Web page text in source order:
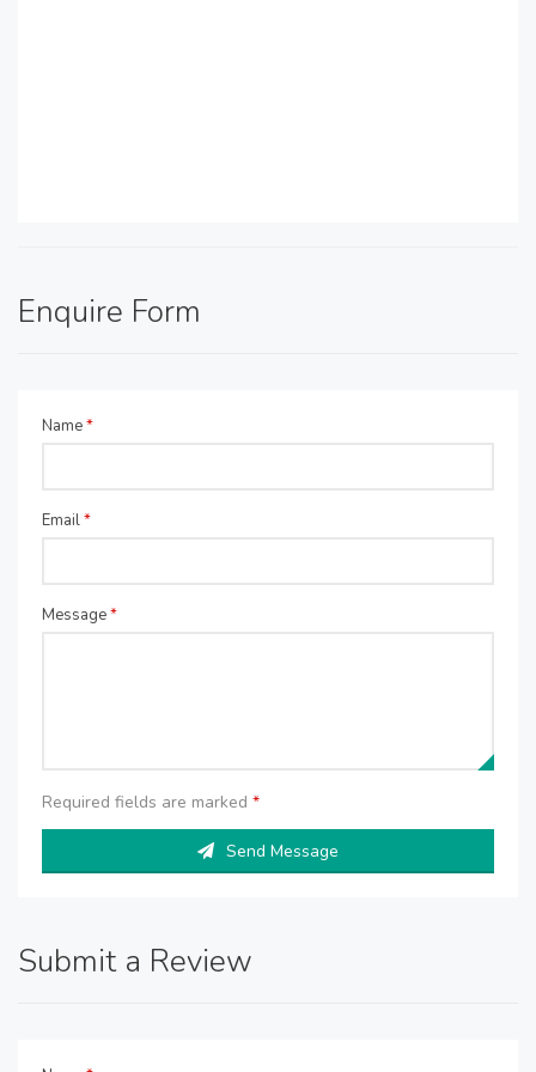
Enquire Form
Name*
Email*
Message*
Required fields are marked *
Send Message
Submit a Review